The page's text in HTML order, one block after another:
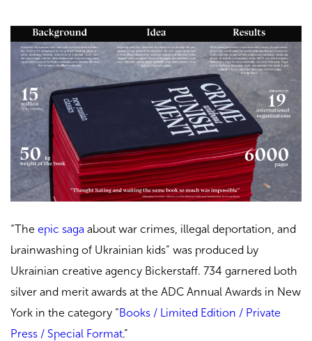
“The epic saga about war crimes, illegal deportation, and
brainwashing of Ukrainian kids” was produced by
Ukrainian creative agency Bickerstaff. 734 garnered both
silver and merit awards at the ADC Annual Awards in New
York in the category “Books / Limited Edition / Private
Press / Special Format.”